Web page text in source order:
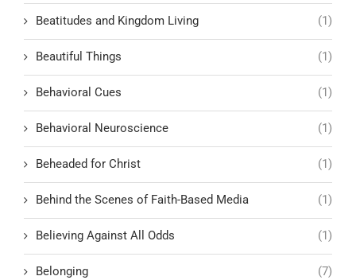
Beatitudes and Kingdom Living (1)
Beautiful Things (1)
Behavioral Cues (1)
Behavioral Neuroscience (1)
Beheaded for Christ (1)
Behind the Scenes of Faith-Based Media (1)
Believing Against All Odds (1)
Belonging (7)